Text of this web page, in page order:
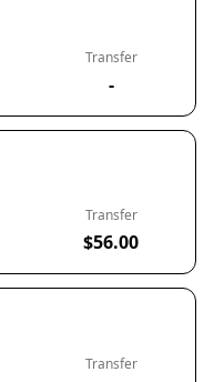
Transfer
-
Transfer
$56.00
Transfer